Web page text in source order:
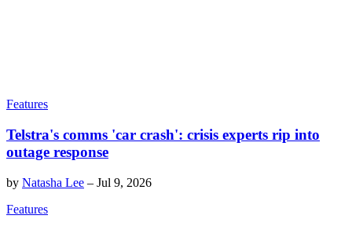
Features
Telstra's comms 'car crash': crisis experts rip into
outage response
by Natasha Lee – Jul 9, 2026
Features